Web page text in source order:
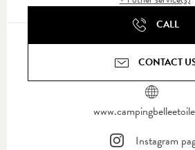
CALL
CONTACT
Instagram